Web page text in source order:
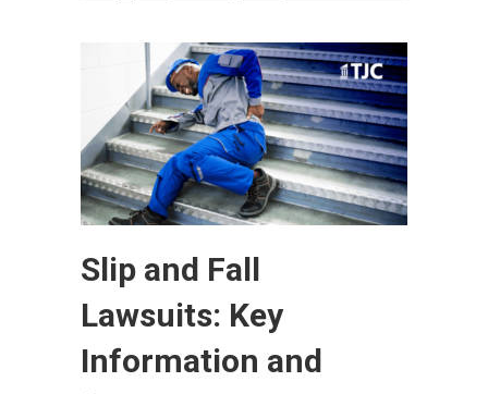
Slip and Fall
Lawsuits: Key
Information and